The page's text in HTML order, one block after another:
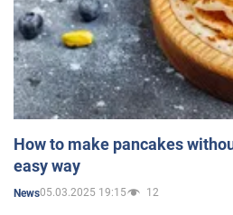
How to make pancakes
easy way
News05.03.2025 19:15 12